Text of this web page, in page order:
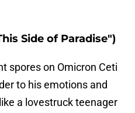
Side of Paradise")
spores on Omicron Ceti
to his emotions and
a lovestruck teenager